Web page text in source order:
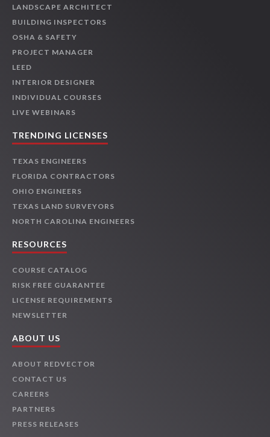
LANDSCAPE ARCHITECT
BUILDING INSPECTORS
OSHA & SAFETY
PROJECT MANAGER
LEED
INTERIOR DESIGNER
INDIVIDUAL COURSES
LIVE WEBINARS
TRENDING LICENSES
TEXAS ENGINEERS
FLORIDA CONTRACTORS
OHIO ENGINEERS
TEXAS LAND SURVEYORS
NORTH CAROLINA ENGINEERS
RESOURCES
COURSE CATALOG
RISK FREE GUARANTEE
LICENSE REQUIREMENTS
NEWSLETTER
ABOUT US
ABOUT REDVECTOR
CONTACT US
CAREERS
PARTNERS
PRESS RELEASES